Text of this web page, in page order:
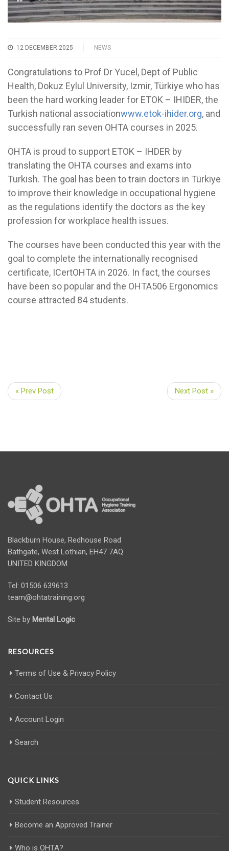
12 DECEMBER 2025 NEWS
Congratulations to Prof Dr Yucel, Dept of Public
Health, Dokuz Eylul University, Izmir, Türkiye who has
been the hard working leader for ETOK – IHIDER, the
Turkish national associationwww.etok-ihider.org, and
successfully ran seven OHTA courses in 2025.
OHTA is proud to support ETOK – IHDER by
translating the OHTA courses and exams into
Turkish. The goal has been to train doctors in Türkiye
to improve their knowledge in occupational hygiene
as the regulations identify the doctors as the key
profession for workplace health issues.
The courses have been conducted this year with the
goal to complete the internationally recognised
certificate, ICertOHTA in 2026. In fact, the courses
have been so popular and the OHTA506 Ergonomics
course attracted 84 students.
« Prev Post Next Post »
Blackburn House, Redhouse Road
Bathgate, West Lothian, EH47 7AQ
UNITED KINGDOM
Tel: 01506 639613
team@ohtatraining.org
Site by Mental Logic
RESOURCES
Terms of Use & Privacy Policy
Contact Us
Account Login
Search
QUICK LINKS
Student Resources
Become an Approved Trainer
Who is OHTA?